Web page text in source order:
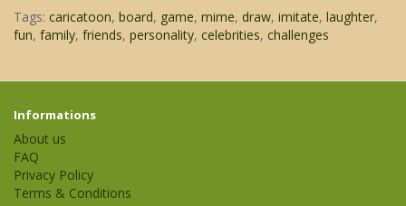
Tags: caricatoon, board, game, mime, draw, imitate, laughter,
fun, family, friends, personality, celebrities, challenges
Informations
About us
FAQ
Privacy Policy
Terms & Conditions